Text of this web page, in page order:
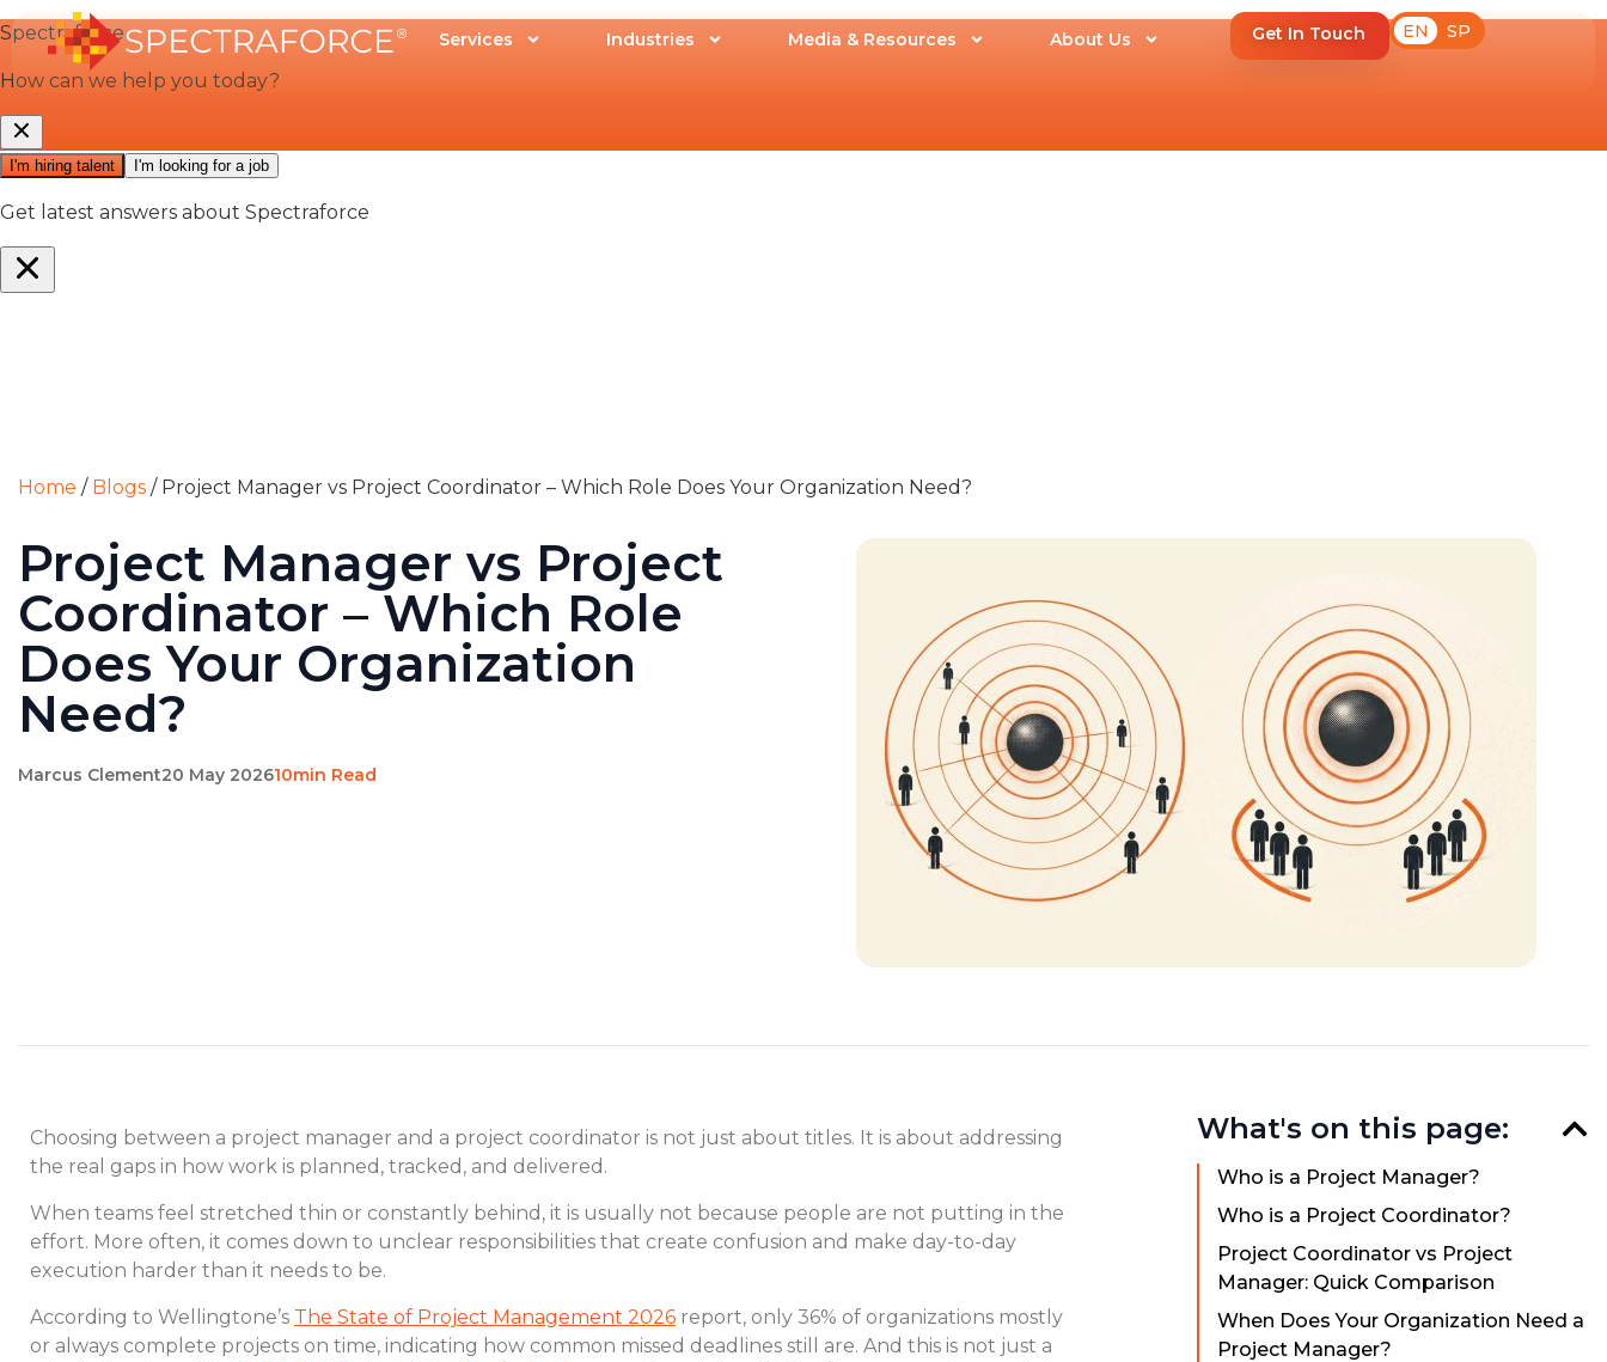
Services Industries Media & Resources About Us Get In Touch EN SP
Home / Blogs / Project Manager vs Project Coordinator – Which Role Does Your Organization Need?
Project Manager vs Project
Coordinator – Which Role
Does Your Organization
Need?
Marcus Clement20 May 202610min Read
Choosing between a project manager and a project coordinator is not just about titles. It is about addressing
the real gaps in how work is planned, tracked, and delivered.
When teams feel stretched thin or constantly behind, it is usually not because people are not putting in the
effort. More often, it comes down to unclear responsibilities that create confusion and make day-to-day
execution harder than it needs to be.
According to Wellingtone’s The State of Project Management 2026 report, only 36% of organizations mostly
or always complete projects on time, indicating how common missed deadlines still are. And this is not just a
What's on this page:
Who is a Project Manager?
Who is a Project Coordinator?
Project Coordinator vs Project
Manager: Quick Comparison
When Does Your Organization Need a
Project Manager?